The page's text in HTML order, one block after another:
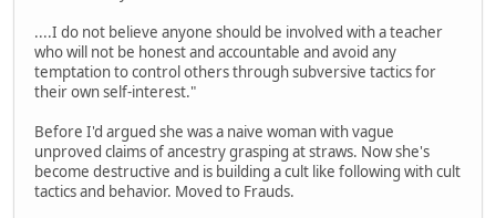
....I do not believe anyone should be involved with a teacher
who will not be honest and accountable and avoid any
temptation to control others through subversive tactics for
their own self-interest."
Before I'd argued she was a naive woman with vague
unproved claims of ancestry grasping at straws. Now she's
become destructive and is building a cult like following with cult
tactics and behavior. Moved to Frauds.